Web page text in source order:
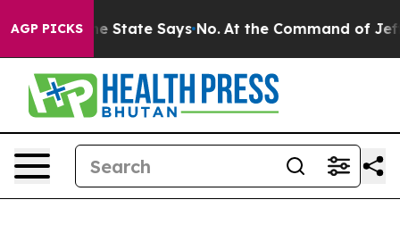
AGP PICKS
The State Says No. At the Command of Jeff